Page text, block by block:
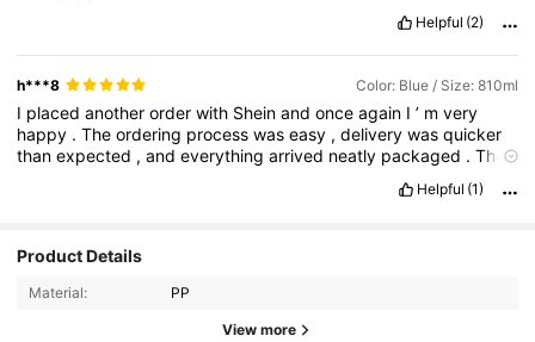
Helpful (2)
h***8 Color: Blue / Size: 810ml
I placedanotherorderwith Sheinandonceagain I’ mvery
happy .Theordering processwaseasy ,deliverywasquicker
thanexpected ,andeverythingarrived neatly packaged .The
definitelybe
Helpful (1)
Product Details
Material: PP
View more